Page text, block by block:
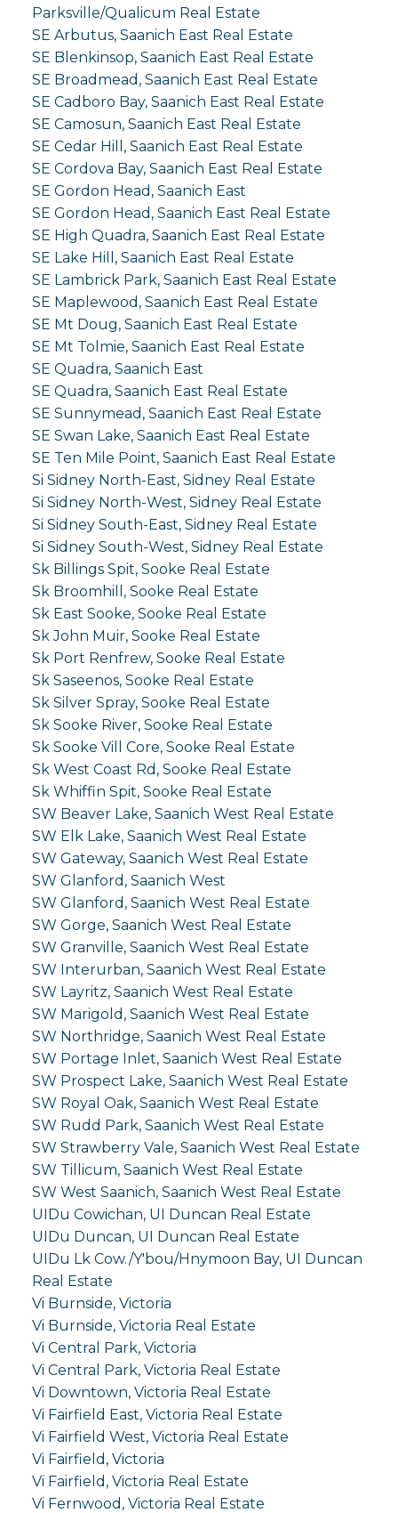
Parksville/Qualicum Real Estate
SE Arbutus, Saanich East Real Estate
SE Blenkinsop, Saanich East Real Estate
SE Broadmead, Saanich East Real Estate
SE Cadboro Bay, Saanich East Real Estate
SE Camosun, Saanich East Real Estate
SE Cedar Hill, Saanich East Real Estate
SE Cordova Bay, Saanich East Real Estate
SE Gordon Head, Saanich East
SE Gordon Head, Saanich East Real Estate
SE High Quadra, Saanich East Real Estate
SE Lake Hill, Saanich East Real Estate
SE Lambrick Park, Saanich East Real Estate
SE Maplewood, Saanich East Real Estate
SE Mt Doug, Saanich East Real Estate
SE Mt Tolmie, Saanich East Real Estate
SE Quadra, Saanich East
SE Quadra, Saanich East Real Estate
SE Sunnymead, Saanich East Real Estate
SE Swan Lake, Saanich East Real Estate
SE Ten Mile Point, Saanich East Real Estate
Si Sidney North-East, Sidney Real Estate
Si Sidney North-West, Sidney Real Estate
Si Sidney South-East, Sidney Real Estate
Si Sidney South-West, Sidney Real Estate
Sk Billings Spit, Sooke Real Estate
Sk Broomhill, Sooke Real Estate
Sk East Sooke, Sooke Real Estate
Sk John Muir, Sooke Real Estate
Sk Port Renfrew, Sooke Real Estate
Sk Saseenos, Sooke Real Estate
Sk Silver Spray, Sooke Real Estate
Sk Sooke River, Sooke Real Estate
Sk Sooke Vill Core, Sooke Real Estate
Sk West Coast Rd, Sooke Real Estate
Sk Whiffin Spit, Sooke Real Estate
SW Beaver Lake, Saanich West Real Estate
SW Elk Lake, Saanich West Real Estate
SW Gateway, Saanich West Real Estate
SW Glanford, Saanich West
SW Glanford, Saanich West Real Estate
SW Gorge, Saanich West Real Estate
SW Granville, Saanich West Real Estate
SW Interurban, Saanich West Real Estate
SW Layritz, Saanich West Real Estate
SW Marigold, Saanich West Real Estate
SW Northridge, Saanich West Real Estate
SW Portage Inlet, Saanich West Real Estate
SW Prospect Lake, Saanich West Real Estate
SW Royal Oak, Saanich West Real Estate
SW Rudd Park, Saanich West Real Estate
SW Strawberry Vale, Saanich West Real Estate
SW Tillicum, Saanich West Real Estate
SW West Saanich, Saanich West Real Estate
UIDu Cowichan, UI Duncan Real Estate
UIDu Duncan, UI Duncan Real Estate
UIDu Lk Cow./Y'bou/Hnymoon Bay, UI Duncan
Real Estate
Vi Burnside, Victoria
Vi Burnside, Victoria Real Estate
Vi Central Park, Victoria
Vi Central Park, Victoria Real Estate
Vi Downtown, Victoria Real Estate
Vi Fairfield East, Victoria Real Estate
Vi Fairfield West, Victoria Real Estate
Vi Fairfield, Victoria
Vi Fairfield, Victoria Real Estate
Vi Fernwood, Victoria Real Estate